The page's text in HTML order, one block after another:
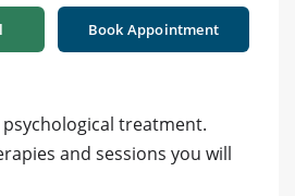
Book Appointment
treatment.
and sessions you will